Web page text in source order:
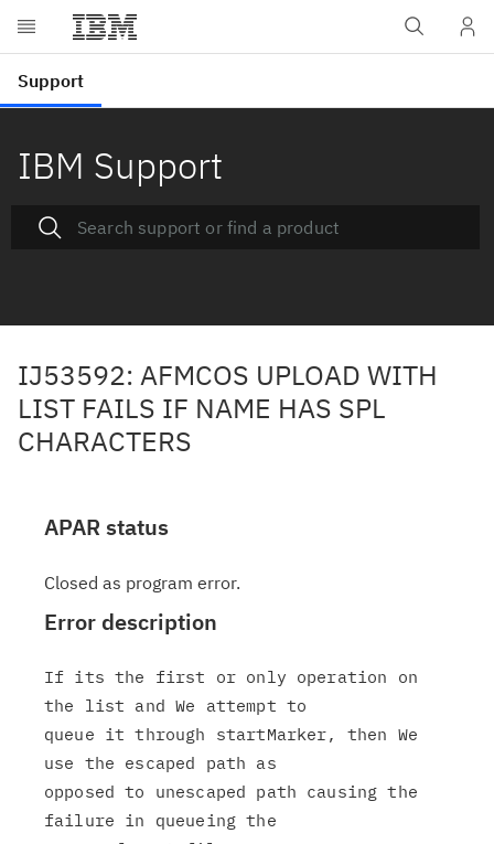
IBM Support
IJ53592: AFMCOS UPLOAD WITH
LIST FAILS IF NAME HAS SPL
CHARACTERS
APAR status
Closed as program error.
Error description
If its the first or only operation on
the list and We attempt to
queue it through startMarker, then We
use the escaped path as
opposed to unescaped path causing the
failure in queueing the